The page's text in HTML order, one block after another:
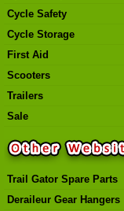
Cycle Safety
Cycle Storage
First Aid
Scooters
Trailers
Sale
Trail Gator Spare Parts
Deraileur Gear Hangers